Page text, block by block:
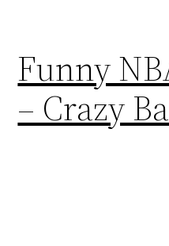
Funny
– Crazy